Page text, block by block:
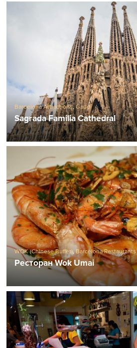
Barcelona Attractions,Gaudí
Sagrada Familia Cathedral
WOK (Chinese Buffet),Barcelona Restaurants
Ресторан Wok Umai